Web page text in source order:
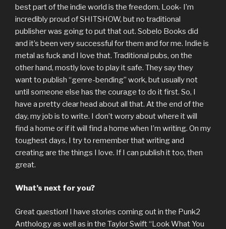
best part of the indie world is the freedom. Look- I’m
incredibly proud of SHITSHOW, but no traditional
publisher was going to put that out. Sobelo Books did
and it’s been very successful for them and for me. Indie is
metal as fuck and I love that. Traditional pubs, on the
other hand, mostly love to play it safe. They say they
want to publish “genre-bending” work, but usually not
until someone else has the courage to do it first. So, I
have a pretty clear head about all that. At the end of the
day, my job is to write. I don’t worry about where it will
find a home or if it will find a home when I’m writing. On my
toughest days, I try to remember that writing and
creating are the things I love. If I can publish it too, then
great.
What’s next for you?
Great question! I have stories coming out in the Punk2
Anthology as well as in the Taylor Swift “Look What You